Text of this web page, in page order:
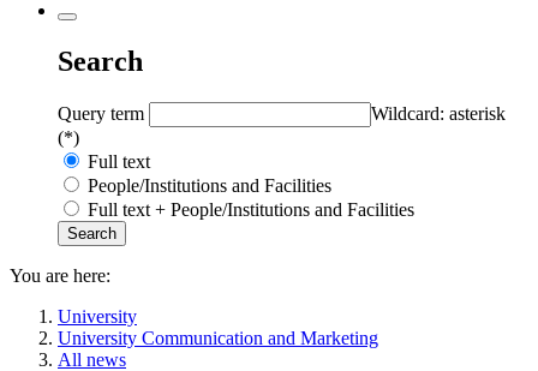
Search
Query term
Wildcard: asterisk
(*)
Full text
People/Institutions and Facilities
Full text + People/Institutions and Facilities
You are here:
University
University Communication and Marketing
All news